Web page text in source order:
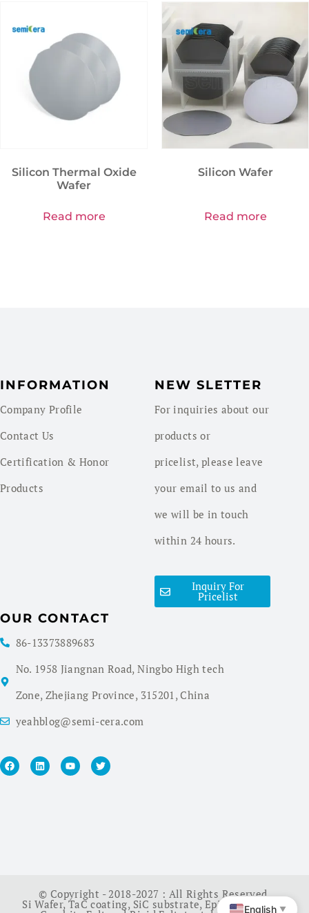
Silicon Thermal Oxide
Wafer
Read more
Silicon Wafer
Read more
INFORMATION
Company Profile
Contact Us
Certification & Honor
Products
NEW SLETTER
For inquiries about our
products or
pricelist, please leave
your email to us and
we will be in touch
within 24 hours.
Inquiry For
Pricelist
OUR CONTACT
86-13373889683
No. 1958 Jiangnan Road, Ningbo High tech
Zone, Zhejiang Province, 315201, China
yeahblog@semi-cera.com
© Copyright - 2018-2027 : All Rights Reserved.
Si Wafer,TaC coating, SiC substrate, Epi Wafer,China
English ▼